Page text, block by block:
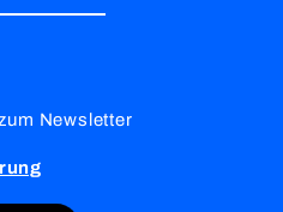
Newsletter